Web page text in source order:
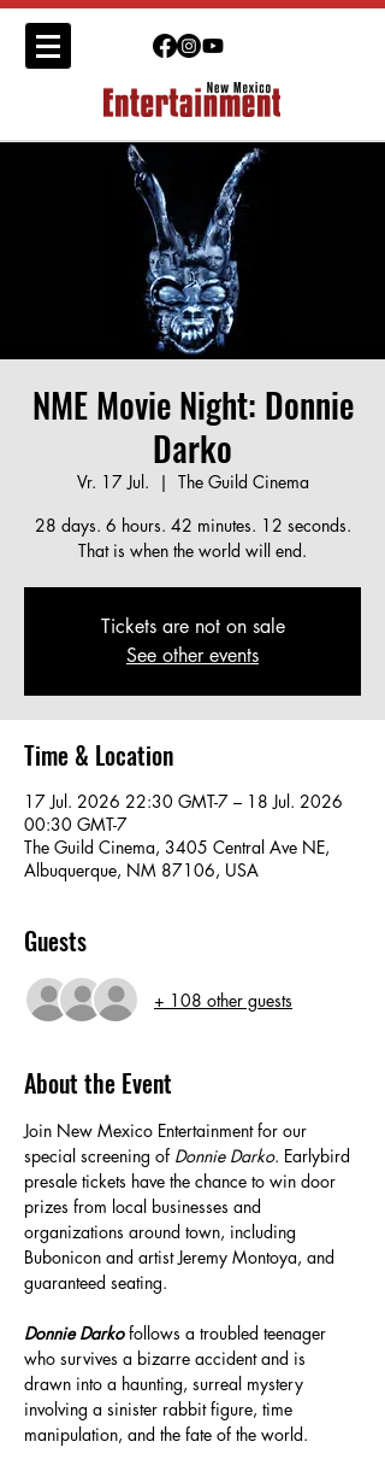
NME Movie Night: Donnie
Darko
Vr. 17 Jul.
  |
The Guild Cinema
28 days. 6 hours. 42 minutes. 12 seconds.
That is when the world will end.
Tickets are not on sale
See other events
Time & Location
17 Jul. 2026 22:30 GMT-7 – 18 Jul. 2026
00:30 GMT-7
The Guild Cinema, 3405 Central Ave NE,
Albuquerque, NM 87106, USA
Guests
+ 108 other guests
About the Event
Join New Mexico Entertainment for our
special screening of Donnie Darko. Earlybird
presale tickets have the chance to win door
prizes from local businesses and
organizations around town, including
Bubonicon and artist Jeremy Montoya, and
guaranteed seating.
Donnie Darko follows a troubled teenager
who survives a bizarre accident and is
drawn into a haunting, surreal mystery
involving a sinister rabbit figure, time
manipulation, and the fate of the world.